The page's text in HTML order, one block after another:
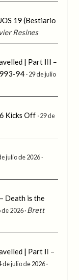
19 (Bestiario
Resines
| Part III –
94 29 de julio
Kicks Off 29 de
julio de 2026
Death is the
de 2026 Brett
| Part II –
de julio de 2026